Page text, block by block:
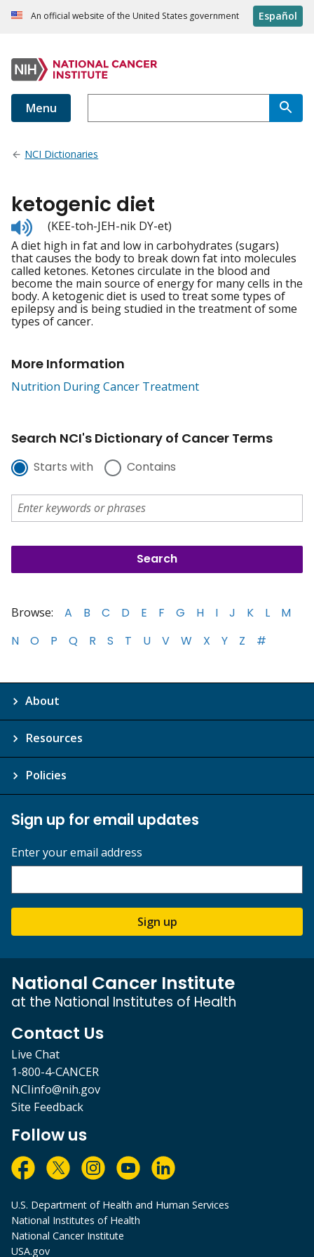
An official website of the United States government Español
Menu
NCI Dictionaries
ketogenic diet
Listen
to
pronunciation
(KEE-toh-JEH-nik DY-et)
A diet high in fat and low in carbohydrates (sugars)
that causes the body to break down fat into molecules
called ketones. Ketones circulate in the blood and
become the main source of energy for many cells in the
body. A ketogenic diet is used to treat some types of
epilepsy and is being studied in the treatment of some
types of cancer.
More Information
Nutrition During Cancer Treatment
Search NCI's Dictionary of Cancer Terms
Starts with Contains
Browse: A B C D E F G H I J K L
M
N
O P Q R S T U V W X Y Z #
About
Resources
Policies
Sign up for email updates
Enter your email address
Sign up
National Cancer Institute
at the National Institutes of Health
Contact Us
Live Chat
1-800-4-CANCER
NCIinfo@nih.gov
Site Feedback
Follow us
U.S. Department of Health and Human Services
National Institutes of Health
National Cancer Institute
USA.gov